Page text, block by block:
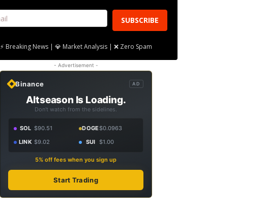
SUBSCRIBE
⚡ Breaking News | 💎 Market Analysis | ❌ Zero Spam
- Advertisement -
Binance AD
Altseason Is Loading.
Don't watch from the sidelines.
SOL $90.51 DOGE$0.0963
LINK $9.02 SUI $1.00
5% off fees when you sign up
Start Trading